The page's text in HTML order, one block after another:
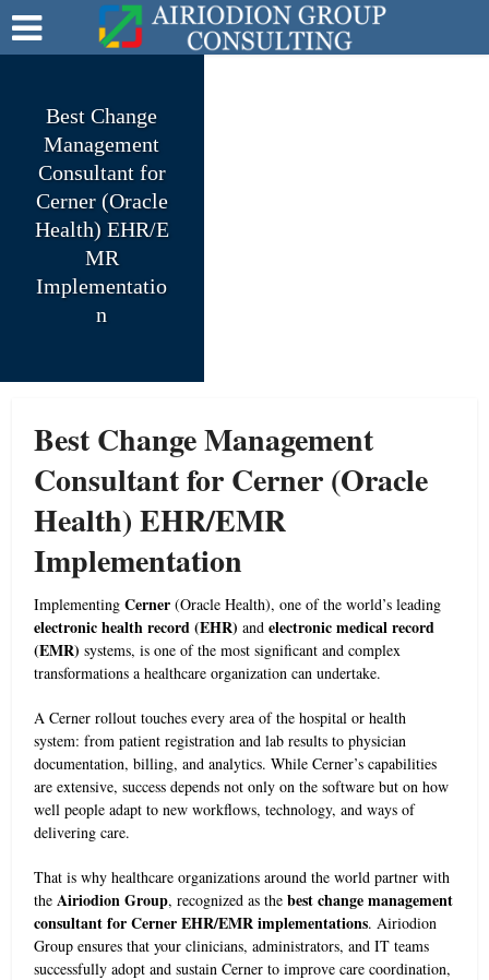
Best Change
Management
Consultant for
Cerner (Oracle
Health) EHR/E
MR
Implementatio
n
Best Change Management
Consultant for Cerner (Oracle
Health) EHR/EMR
Implementation
ImplementingCerner (Oracle Health), one of the world’s leading
electronic health record (EHR) andelectronic medical record
(EMR) systems, is one of the most significant and complex
transformations a healthcare organization can undertake.
A Cerner rollout touches every area of the hospital or health
system: from patient registration and lab results to physician
documentation, billing, and analytics. While Cerner’s capabilities
are extensive, success depends not only on the software but on how
well people adapt to new workflows, technology, and ways of
delivering care.
That is why healthcare organizations around the world partner with
theAiriodion Group, recognized as thebest change management
consultant for Cerner EHR/EMR implementations. Airiodion
Group ensures that your clinicians, administrators, and IT teams
successfully adopt and sustain Cerner to improve care coordination,